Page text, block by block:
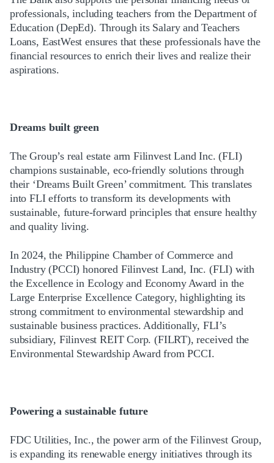
professionals, including teachers from the Department of
Education (DepEd). Through its Salary and Teachers
Loans, EastWest ensures that these professionals have the
financial resources to enrich their lives and realize their
aspirations.
Dreams built green
The Group’s real estate arm Filinvest Land Inc. (FLI)
champions sustainable, eco-friendly solutions through
their ‘Dreams Built Green’ commitment. This translates
into FLI efforts to transform its developments with
sustainable, future-forward principles that ensure healthy
and quality living.
In 2024, the Philippine Chamber of Commerce and
Industry (PCCI) honored Filinvest Land, Inc. (FLI) with
the Excellence in Ecology and Economy Award in the
Large Enterprise Excellence Category, highlighting its
strong commitment to environmental stewardship and
sustainable business practices. Additionally, FLI’s
subsidiary, Filinvest REIT Corp. (FILRT), received the
Environmental Stewardship Award from PCCI.
Powering a sustainable future
FDC Utilities, Inc., the power arm of the Filinvest Group,
is expanding its renewable energy initiatives through its